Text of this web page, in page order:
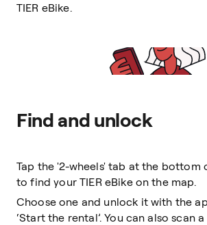
TIER eBike.
Find and unlock
Tap the '2-wheels' tab at the bottom
to find your TIER eBike on the map.
Choose one and unlock it with the
‘Start the rental’. You can also scan a